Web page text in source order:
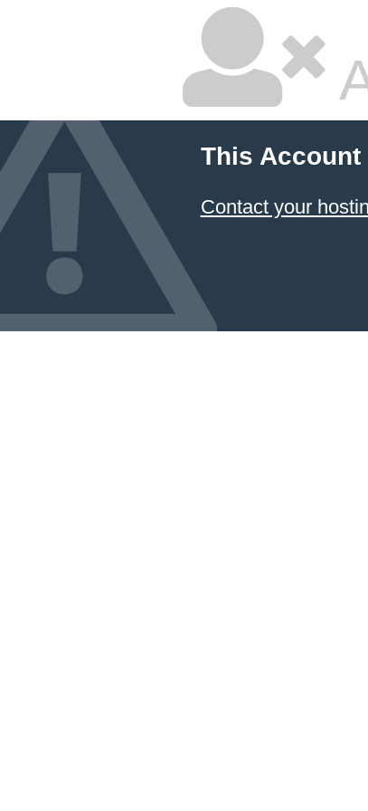
This Account
Contact your